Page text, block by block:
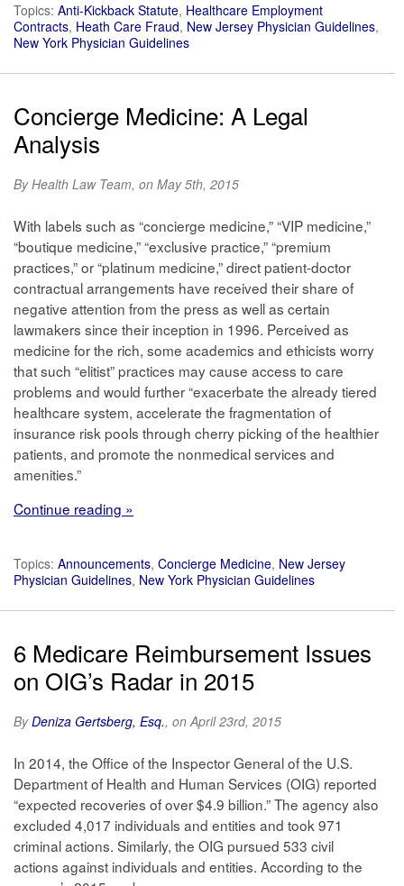
Topics: Anti-Kickback Statute, Healthcare Employment
Contracts, Heath Care Fraud, New Jersey Physician Guidelines,
New York Physician Guidelines
Concierge Medicine: A Legal
Analysis
By Health Law Team, on May 5th, 2015
With labels such as “concierge medicine,” “VIP medicine,”
“boutique medicine,” “exclusive practice,” “premium
practices,” or “platinum medicine,” direct patient-doctor
contractual arrangements have received their share of
negative attention from the press as well as certain
lawmakers since their inception in 1996. Perceived as
medicine for the rich, some academics and ethicists worry
that such “elitist” practices may cause access to care
problems and would further “exacerbate the already tiered
healthcare system, accelerate the fragmentation of
insurance risk pools through cherry picking of the healthier
patients, and promote the nonmedical services and
amenities.”
Continue reading »
Topics: Announcements, Concierge Medicine, New Jersey
Physician Guidelines, New York Physician Guidelines
6 Medicare Reimbursement Issues
on OIG’s Radar in 2015
ByDeniza Gertsberg, Esq., on April 23rd, 2015
In 2014, the Office of the Inspector General of the U.S.
Department of Health and Human Services (OIG) reported
“expected recoveries of over $4.9 billion.” The agency also
excluded 4,017 individuals and entities and took 971
criminal actions. Similarly, the OIG pursued 533 civil
actions against individuals and entities. According to the